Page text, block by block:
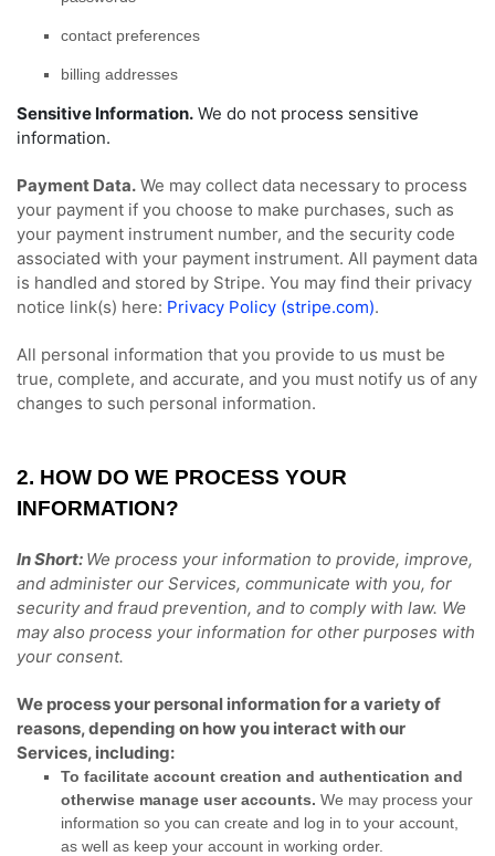
contact preferences
billing addresses
Sensitive Information. We do not process sensitive
information.
Payment Data. We may collect data necessary to process
your payment if you choose to make purchases, such as
your payment instrument number, and the security code
associated with your payment instrument. All payment data
is handled and stored by Stripe. You may find their privacy
notice link(s) here: Privacy Policy (stripe.com).
All personal information that you provide to us must be
true, complete, and accurate, and you must notify us of any
changes to such personal information.
2. HOW DO WE PROCESS YOUR
INFORMATION?
In Short: We process your information to provide, improve,
and administer our Services, communicate with you, for
security and fraud prevention, and to comply with law. We
may also process your information for other purposes with
your consent.
We process your personal information for a variety of
reasons, depending on how you interact with our
Services, including:
To facilitate account creation and authentication and
otherwise manage user accounts. We may process your
information so you can create and log in to your account,
as well as keep your account in working order.